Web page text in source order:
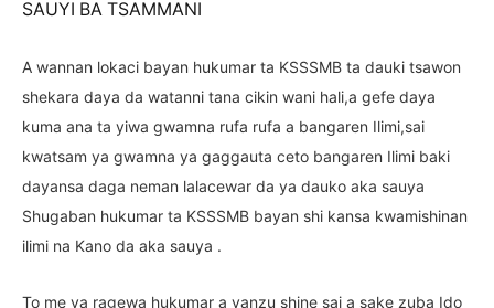
SAUYI BA TSAMMANI
A wannan lokaci bayan hukumar ta KSSSMB ta dauki tsawon
shekara daya da watanni tana cikin wani hali,a gefe daya
kuma ana ta yiwa gwamna rufa rufa a bangaren Ilimi,sai
kwatsam ya gwamna ya gaggauta ceto bangaren Ilimi baki
dayansa daga neman lalacewar da ya dauko aka sauya
Shugaban hukumar ta KSSSMB bayan shi kansa kwamishinan
ilimi na Kano da aka sauya .
To me ya ragewa hukumar a yanzu shine sai a sake zuba Ido